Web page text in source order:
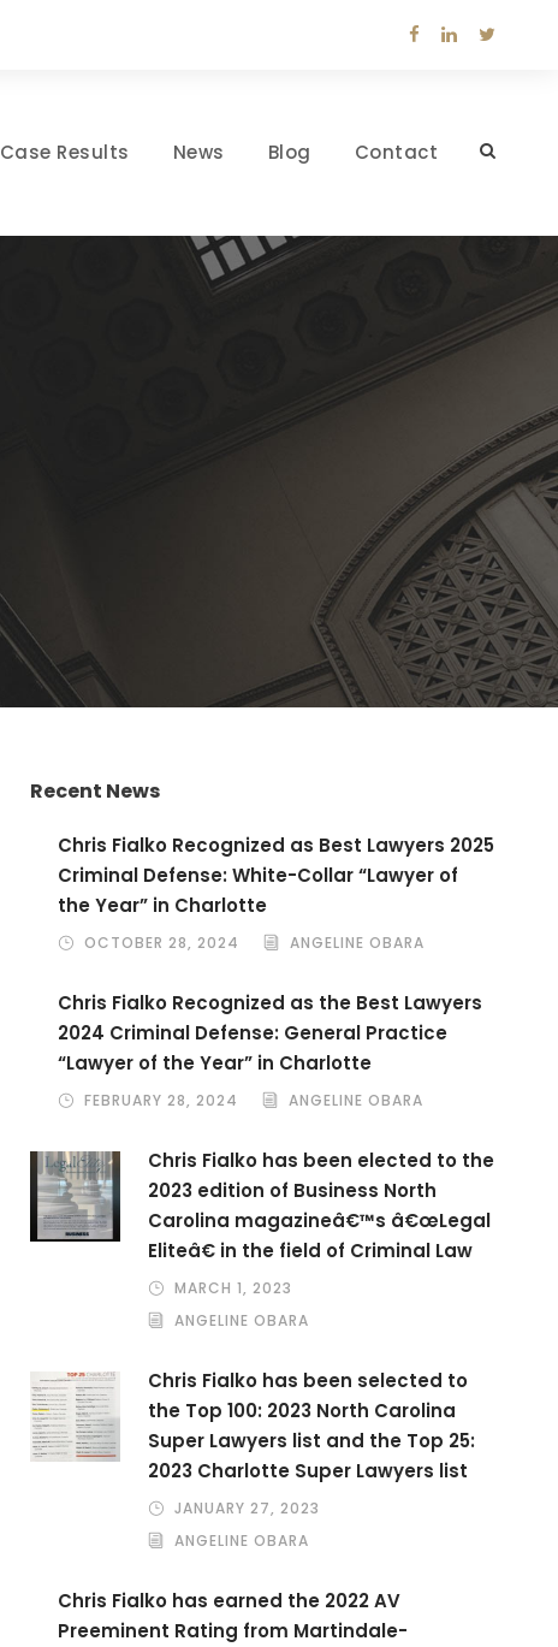
Case Results News Blog Contact
Recent News
Chris Fialko Recognized as Best Lawyers 2025
Criminal Defense: White-Collar “Lawyer of
the Year” in Charlotte
OCTOBER 28, 2024 ANGELINE OBARA
Chris Fialko Recognized as the Best Lawyers
2024 Criminal Defense: General Practice
“Lawyer of the Year” in Charlotte
FEBRUARY 28, 2024 ANGELINE OBARA
Chris Fialko has been elected to the
2023 edition of Business North
Carolina magazineâ€™s â€œLegal
Eliteâ€ in the field of Criminal Law
MARCH 1, 2023
ANGELINE OBARA
Chris Fialko has been selected to
the Top 100: 2023 North Carolina
Super Lawyers list and the Top 25:
2023 Charlotte Super Lawyers list
JANUARY 27, 2023
ANGELINE OBARA
Chris Fialko has earned the 2022 AV
Preeminent Rating from Martindale-